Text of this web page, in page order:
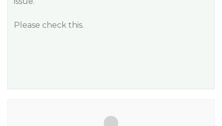
Please check this.